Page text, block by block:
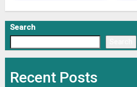
Search
Recent Posts